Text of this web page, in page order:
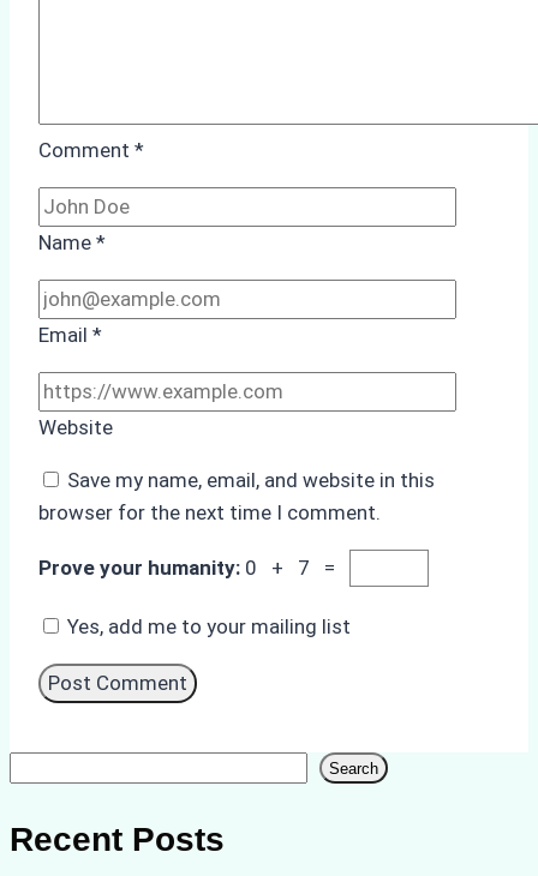
Comment *
Name *
Email *
Website
Save my name, email, and website in this
browser for the next time I comment.
Prove your humanity: 0 + 7 =
Yes, add me to your mailing list
Search
Recent Posts